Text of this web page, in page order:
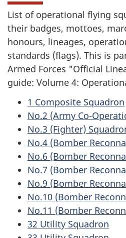
List of operational flying
their badges, mottoes,
honours, lineages,
standards (flags). This is
Armed Forces "Official
guide: Volume 4:
1 Composite Squadron
No.2 (Army Co-
No.3 (Fighter)
No.4 (Bomber
No.6 (Bomber
No.7 (Bomber
No.9 (Bomber
No.10 (Bomber
No.11 (Bomber
32 Utility Squadron